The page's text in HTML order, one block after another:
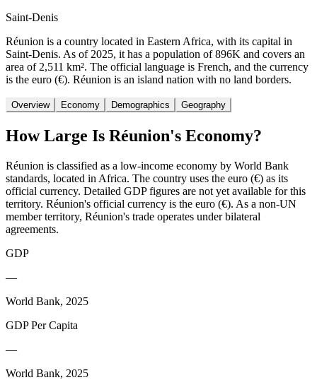
Saint-Denis
Réunion is a country located in Eastern Africa, with its capital in
Saint-Denis. As of 2025, it has a population of 896K and covers an
area of 2,511 km². The official language is French, and the currency
is the euro (€). Réunion is an island nation with no land borders.
Overview Economy Demographics Geography
How Large Is Réunion's Economy?
Réunion is classified as a low-income economy by World Bank
standards, located in Africa. The country uses the euro (€) as its
official currency. Detailed GDP figures are not yet available for this
territory. Réunion's official currency is the euro (€). As a non-UN
member territory, Réunion's trade operates under bilateral
agreements.
GDP
—
World Bank, 2025
GDP Per Capita
—
World Bank, 2025